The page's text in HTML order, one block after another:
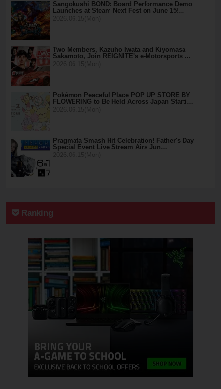
Sangokushi BOND: Board Performance Demo
Launches at Steam Next Fest on June 15!…
Two Members, Kazuho Iwata and Kiyomasa
Sakamoto, Join REIGNITE's e-Motorsports …
Pokémon Peaceful Place POP UP STORE BY
FLOWERING to Be Held Across Japan Starti…
Pragmata Smash Hit Celebration! Father's Day
Special Event Live Stream Airs Jun…
Ranking